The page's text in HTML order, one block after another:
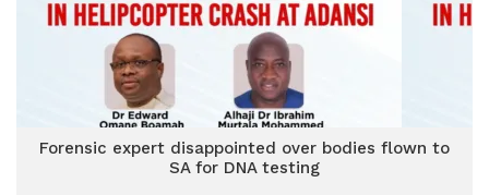
Forensic expert disappointed over bodies flown to
SA for DNA testing